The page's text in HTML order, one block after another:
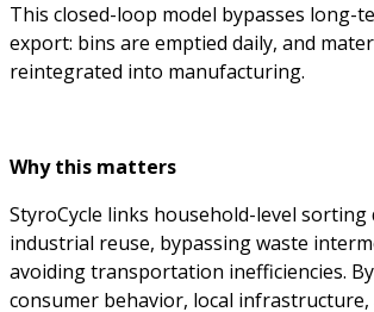
This closed-loop model bypasses long-
export: bins are emptied daily, and
reintegrated into manufacturing.
Why this matters
StyroCycle links household-level sorting
industrial reuse, bypassing waste
avoiding transportation inefficiencies.
consumer behavior, local infrastructure,